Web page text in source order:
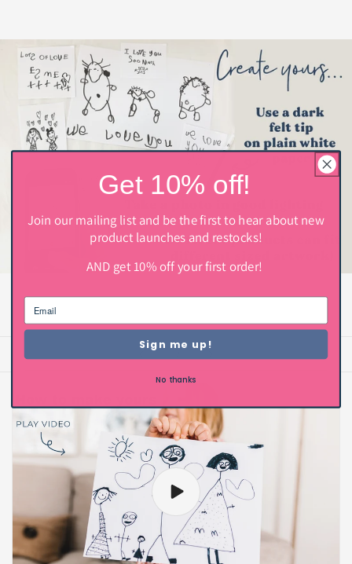
Get 10% off!
Join our mailing list and be the first to hear about new
product launches and restocks!
AND get 10% off your first order!
Sign me up!
No thanks